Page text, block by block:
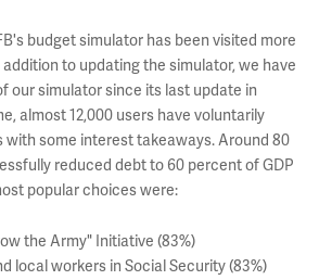
budget simulator has been visited more
to updating the simulator, we have
our simulator since its last update in
almost 12,000 users have voluntarily
some interest takeaways. Around 80
reduced debt to 60 percent of GDP
popular choices were:
the Army" Initiative (83%)
local workers in Social Security (83%)